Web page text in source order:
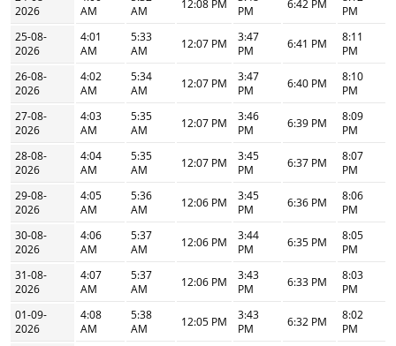
2026
AM
AM
12:08 PM
PM
6:42 PM
PM
25-08-
2026
4:01
AM
5:33
AM
12:07 PM
3:47
PM
6:41 PM
8:11
PM
26-08-
2026
4:02
AM
5:34
AM
12:07 PM
3:47
PM
6:40 PM
8:10
PM
27-08-
2026
4:03
AM
5:35
AM
12:07 PM
3:46
PM
6:39 PM
8:09
PM
28-08-
2026
4:04
AM
5:35
AM
12:07 PM
3:45
PM
6:37 PM
8:07
PM
29-08-
2026
4:05
AM
5:36
AM
12:06 PM
3:45
PM
6:36 PM
8:06
PM
30-08-
2026
4:06
AM
5:37
AM
12:06 PM
3:44
PM
6:35 PM
8:05
PM
31-08-
2026
4:07
AM
5:37
AM
12:06 PM
3:43
PM
6:33 PM
8:03
PM
01-09-
2026
4:08
AM
5:38
AM
12:05 PM
3:43
PM
6:32 PM
8:02
PM